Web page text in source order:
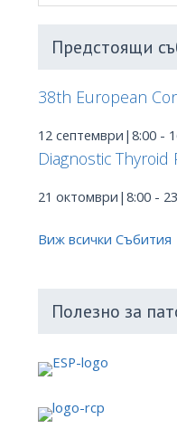
Предстоящи
38th European
12 септември|8:00-
Diagnostic
21 октомври|8:00-
Виж всички Събития
Полезно за